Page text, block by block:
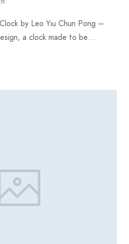
by Leo Yiu Chun Pong –
a clock made to be…